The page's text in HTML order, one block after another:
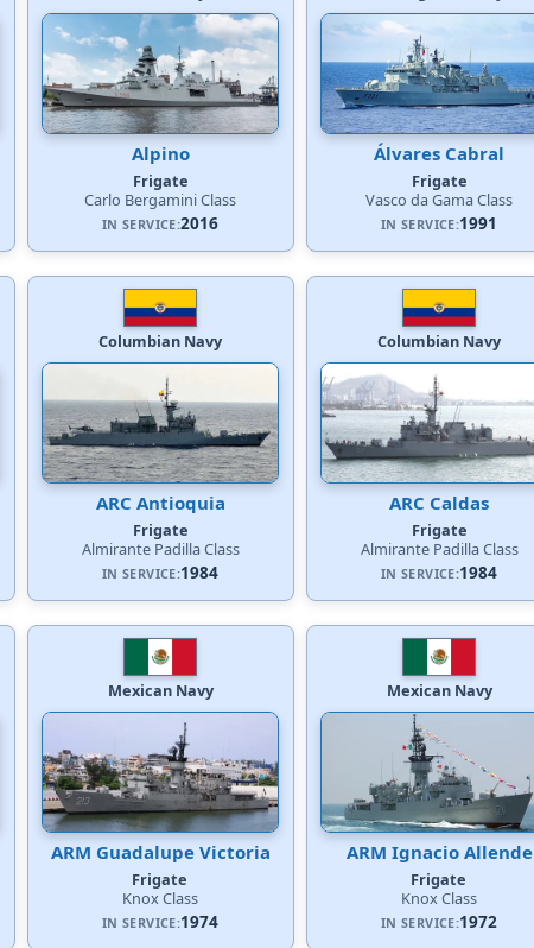
Alpino
Frigate
Carlo Bergamini Class
IN SERVICE:2016
Álvares Cabral
Frigate
Vasco da Gama Class
IN SERVICE:1991
Columbian Navy
ARC Antioquia
Frigate
Almirante Padilla Class
IN SERVICE:1984
Columbian Navy
ARC Caldas
Frigate
Almirante Padilla Class
IN SERVICE:1984
Mexican Navy
ARM Guadalupe Victoria
Frigate
Knox Class
IN SERVICE:1974
Mexican Navy
ARM Ignacio Allende
Frigate
Knox Class
IN SERVICE:1972